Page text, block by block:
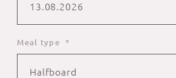
13.08.2026
Meal type *
Halfboard